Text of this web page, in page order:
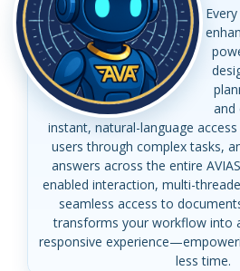
and
instant, natural-language
users through complex tasks,
answers across the entire
enabled interaction, multi-
seamless access to
transforms your workflow into
responsive
less time.